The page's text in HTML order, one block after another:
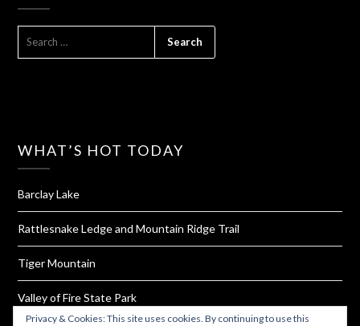
WHAT’S HOT TODAY
Barclay Lake
Rattlesnake Ledge and Mountain Ridge Trail
Tiger Mountain
Valley of Fire State Park
Privacy & Cookies: This site uses cookies. By continuing to use this